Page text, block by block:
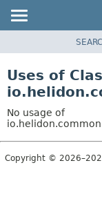
PACKAGE
USE
TREE
DEPRECATED
Uses of
No usage of
Copyright ©